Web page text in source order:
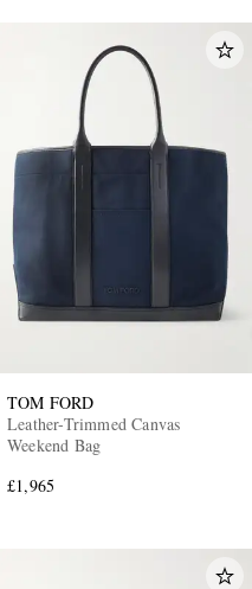
TOM FORD
Leather-Trimmed Canvas
Weekend Bag
£1,965